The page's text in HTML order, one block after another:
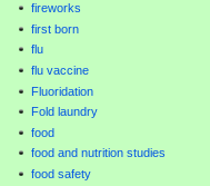
fireworks
first born
flu
flu vaccine
Fluoridation
Fold laundry
food
food and nutrition studies
food safety